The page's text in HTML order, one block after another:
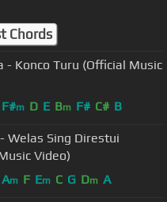
Chords
- Konco Turu (Official Music
F#m D E Bm F# C# B
Welas Sing Direstui
Video)
Am F Em C G Dm A